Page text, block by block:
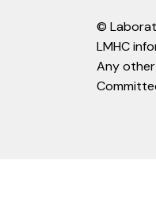
©
LMHC
Any